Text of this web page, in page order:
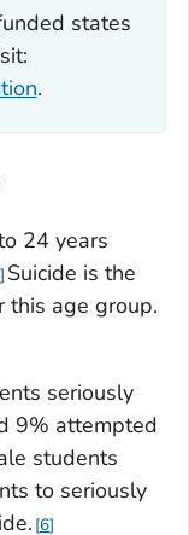
states
.
24 years
Suicide is the
this age group.
seriously
9% attempted
students
to seriously
6